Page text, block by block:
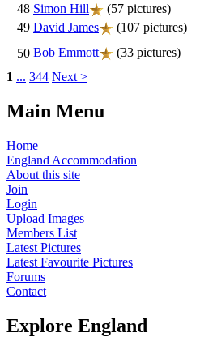
48 Simon Hill (57 pictures)
49 David James (107 pictures)
50 Bob Emmott (33 pictures)
1 ... 344 Next >
Main Menu
Home
England Accommodation
About this site
Join
Login
Upload Images
Members List
Latest Pictures
Latest Favourite Pictures
Forums
Contact
Explore England